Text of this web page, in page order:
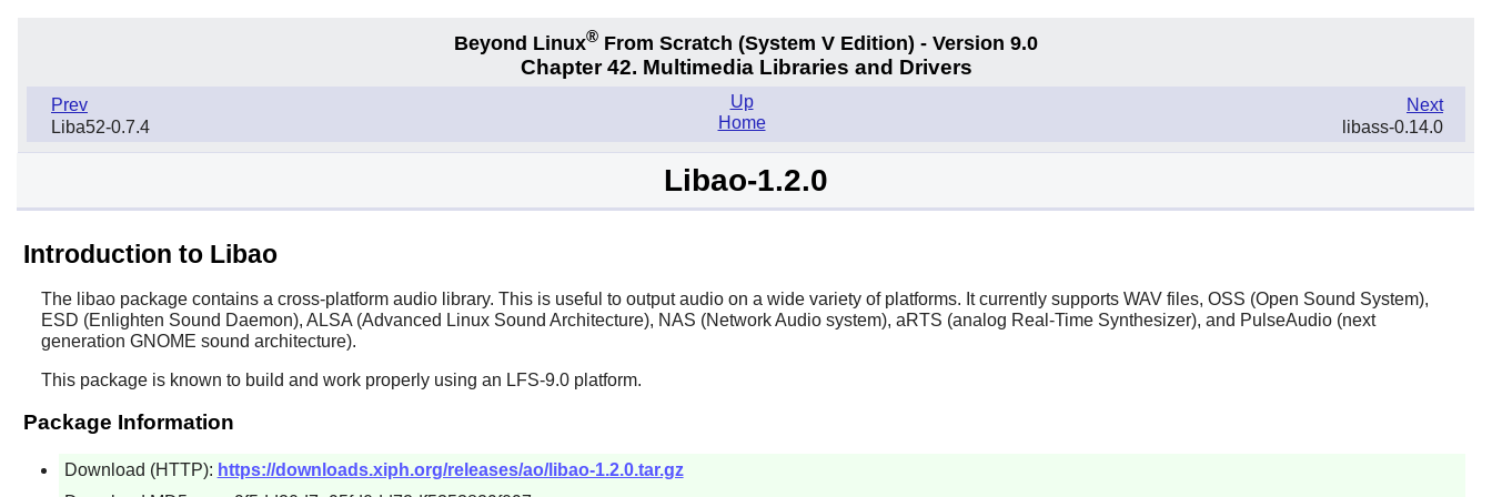
Beyond Linux® From Scratch (System V Edition) - Version 9.0
Chapter 42. Multimedia Libraries and Drivers
Prev
Liba52-0.7.4
Next
libass-0.14.0
Up
Home
Libao-1.2.0
Introduction to Libao
The libaopackage contains a cross-platform audio library. This is useful to output audio on a wide variety of platforms. It currently supports WAV files, OSS (Open Sound System),
ESD (Enlighten Sound Daemon), ALSA (Advanced Linux Sound Architecture), NAS (Network Audio system), aRTS (analog Real-Time Synthesizer), and PulseAudio (next
generation GNOME sound architecture).
This package is known to build and work properly using an LFS-9.0 platform.
Package Information
Download (HTTP): https://downloads.xiph.org/releases/ao/libao-1.2.0.tar.gz